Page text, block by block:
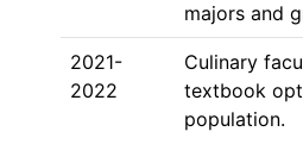
majors and
2021-
2022
Culinary
textbook
population.